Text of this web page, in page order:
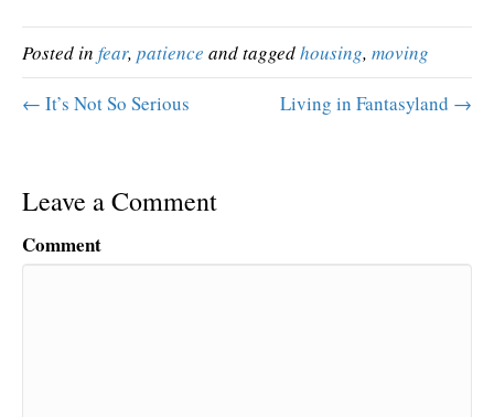
Posted in fear, patience and taggedhousing, moving
← It’s Not So Serious
Living in Fantasyland →
Leave a Comment
Comment